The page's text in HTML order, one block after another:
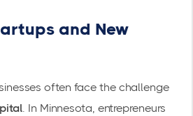
and New
often face the challenge
. In Minnesota, entrepreneurs